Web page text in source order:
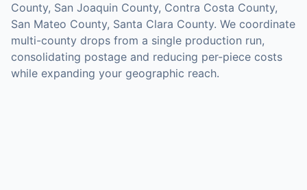
County, San Joaquin County, Contra Costa County,
San Mateo County, Santa Clara County. We coordinate
multi-county drops from a single production run,
consolidating postage and reducing per-piece costs
while expanding your geographic reach.